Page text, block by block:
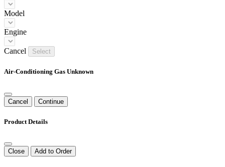
Model
Engine
Cancel Select
Air-Conditioning Gas Unknown
Cancel Continue
Product Details
Close Add to Order